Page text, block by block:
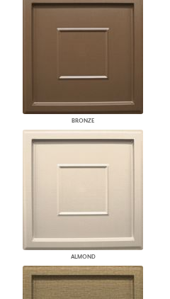
BRONZE
ALMOND